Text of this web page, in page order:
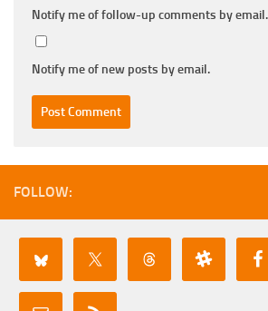
Notify me of follow-up comments by email.
Notify me of new posts by email.
FOLLOW: